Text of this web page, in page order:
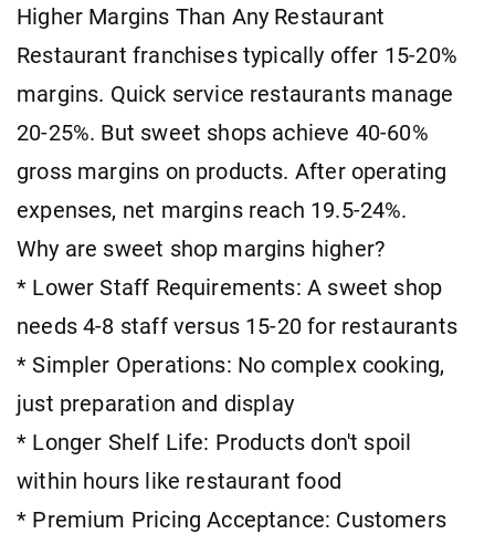
Higher Margins Than Any Restaurant
Restaurant franchises typically offer 15-20%
margins. Quick service restaurants manage
20-25%. But sweet shops achieve 40-60%
gross margins on products. After operating
expenses, net margins reach 19.5-24%.
Why are sweet shop margins higher?
* Lower Staff Requirements: A sweet shop
needs 4-8 staff versus 15-20 for restaurants
* Simpler Operations: No complex cooking,
just preparation and display
* Longer Shelf Life: Products don't spoil
within hours like restaurant food
* Premium Pricing Acceptance: Customers